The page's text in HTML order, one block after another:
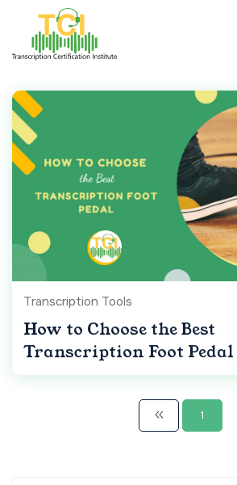
Transcription Tools
How to Choose the Best
Transcription Foot Pedal
1